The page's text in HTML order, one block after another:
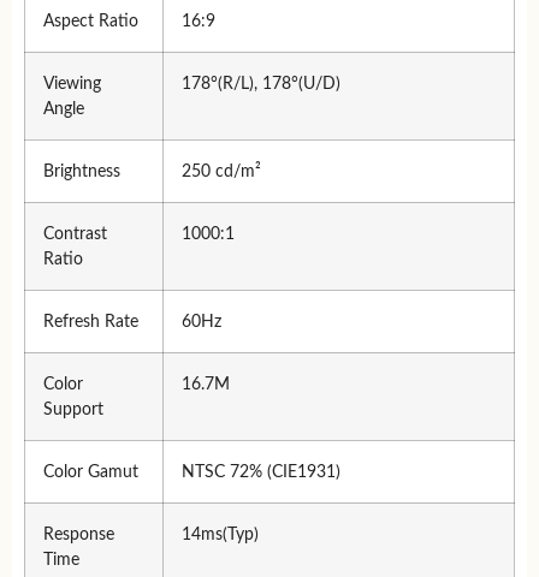
Aspect Ratio 16:9
Viewing
Angle
178°(R/L), 178°(U/D)
Brightness 250 cd/m²
Contrast
Ratio
1000:1
Refresh Rate 60Hz
Color
Support
16.7M
Color Gamut NTSC 72% (CIE1931)
Response
Time
14ms(Typ)